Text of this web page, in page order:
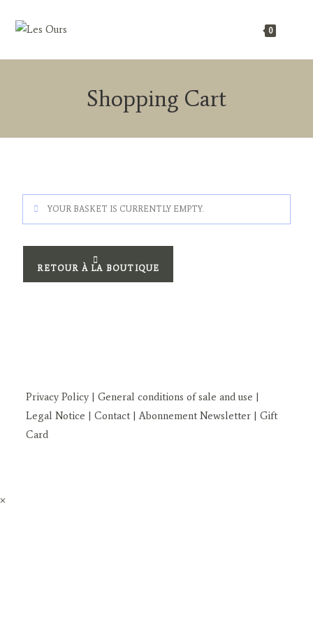
0
Shopping Cart
YOUR BASKET IS CURRENTLY EMPTY.
RETOUR À LA BOUTIQUE
Privacy Policy | General conditions of sale and use |
Legal Notice | Contact | Abonnement Newsletter |Gift
Card
×